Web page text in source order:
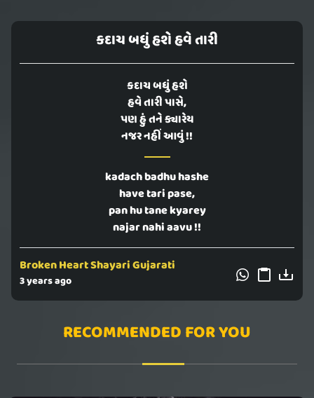
કદાચ બધું હશે હવે તારી
કદાચ બધું હશે
હવે તારી પાસે,
પણ હું તને ક્યારેય
નજર નહીં આવું !!
kadach badhu hashe
have tari pase,
pan hu tane kyarey
najar nahi aavu !!
Broken Heart Shayari Gujarati
3 years ago
RECOMMENDED FOR YOU